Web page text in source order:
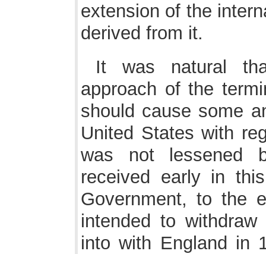
extension of the
derived from it.
It was natural
approach of the
should cause some
United States with
was not lessened
received early in
Government, to the
intended to
into with England in